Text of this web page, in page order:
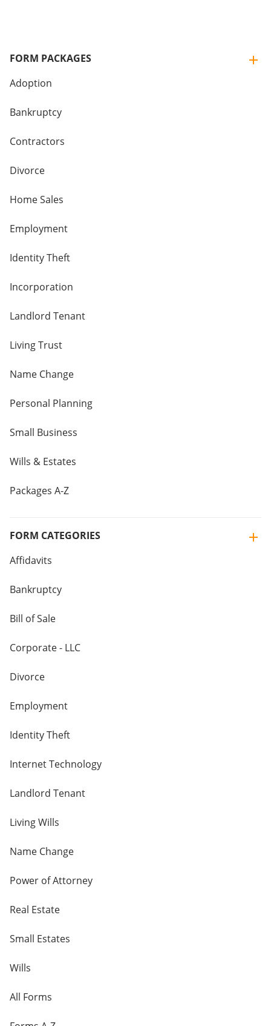
FORM PACKAGES
Adoption
Bankruptcy
Contractors
Divorce
Home Sales
Employment
Identity Theft
Incorporation
Landlord Tenant
Living Trust
Name Change
Personal Planning
Small Business
Wills & Estates
Packages A-Z
FORM CATEGORIES
Affidavits
Bankruptcy
Bill of Sale
Corporate - LLC
Divorce
Employment
Identity Theft
Internet Technology
Landlord Tenant
Living Wills
Name Change
Power of Attorney
Real Estate
Small Estates
Wills
All Forms